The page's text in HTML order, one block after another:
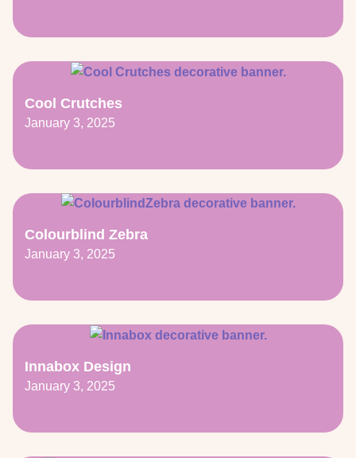
Cool Crutches
January 3, 2025
Colourblind Zebra
January 3, 2025
Innabox Design
January 3, 2025